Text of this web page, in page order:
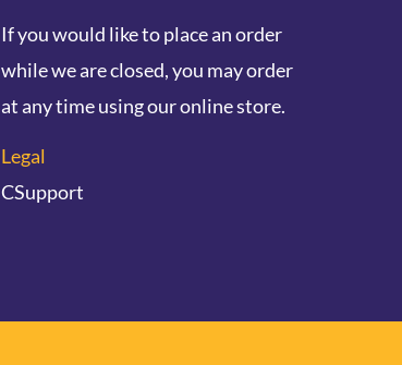
If you would like to place an order
while we are closed, you may order
at any time using our online store.
Legal
CSupport